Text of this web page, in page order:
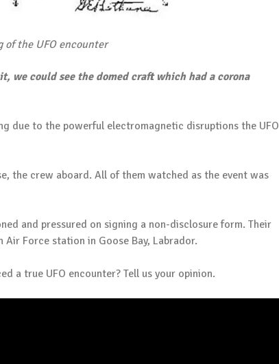
of the UFO encounter
we could see the domed craft which had a corona
due to the powerful electromagnetic disruptions the UFO
the crew aboard. All of them watched as the event was
and pressured on signing a non-disclosure form. Their
Force station in Goose Bay, Labrador.
a true UFO encounter? Tell us your opinion.